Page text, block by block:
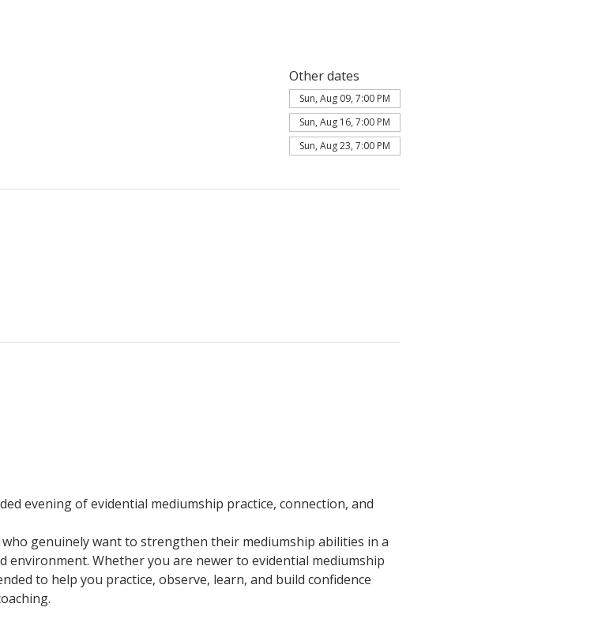
Other dates
Sun, Aug 09, 7:00 PM
Sun, Aug 16, 7:00 PM
Sun, Aug 23, 7:00 PM
evening of evidential mediumship practice, connection, and
genuinely want to strengthen their mediumship abilities in a
Whether you are newer to evidential mediumship
to help you practice, observe, learn, and build confidence